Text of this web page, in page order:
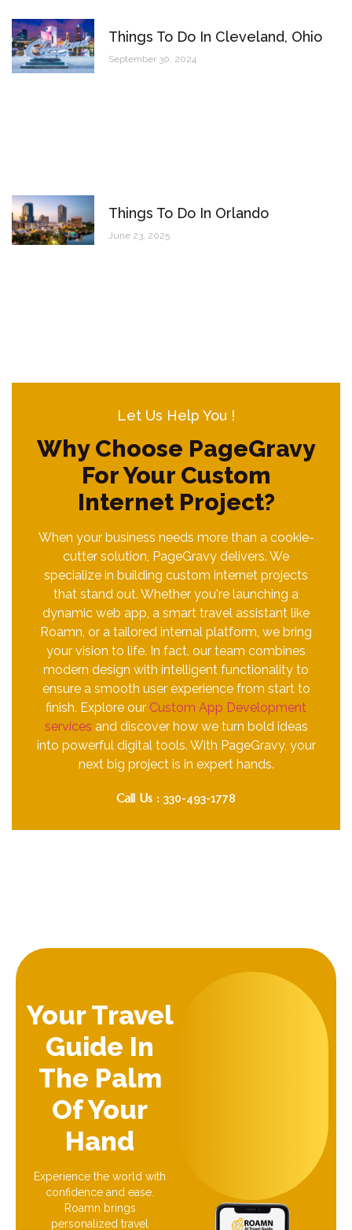
Things To Do In Cleveland, Ohio
September 30, 2024
Things To Do In Orlando
June 23, 2025
Let Us Help You !
Why Choose PageGravy
For Your Custom
Internet Project?
When your business needs more than a cookie-
cutter solution, PageGravy delivers. We
specialize in building custom internet projects
that stand out. Whether you're launching a
dynamic web app, a smart travel assistant like
Roamn, or a tailored internal platform, we bring
your vision to life. In fact, our team combines
modern design with intelligent functionality to
ensure a smooth user experience from start to
finish. Explore our Custom App Development
services and discover how we turn bold ideas
into powerful digital tools. With PageGravy, your
next big project is in expert hands.
Call Us : 330-493-1778
Your Travel
Guide In
The Palm
Of Your
Hand
Experience the world with
confidence and ease.
Roamn brings
personalized travel